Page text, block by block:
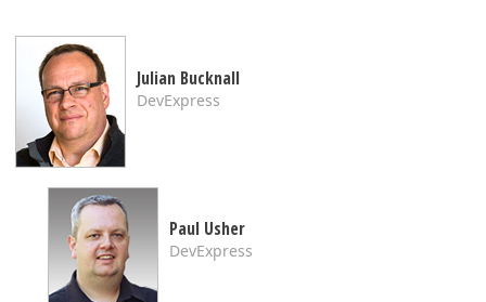
Julian Bucknall
DevExpress
Paul Usher
DevExpress